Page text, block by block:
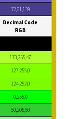
72,61,139
Decimal Code
RGB
173,255,47
127,255,0
124,252,0
0,255,0
50,205,50